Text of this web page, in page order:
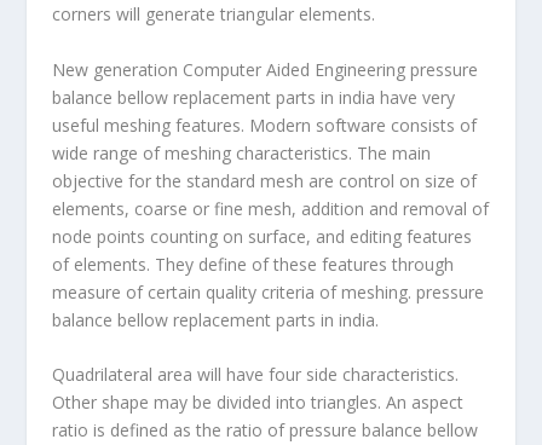
corners will generate triangular elements.
New generation Computer Aided Engineering pressure
balance bellow replacement parts in india have very
useful meshing features. Modern software consists of
wide range of meshing characteristics. The main
objective for the standard mesh are control on size of
elements, coarse or fine mesh, addition and removal of
node points counting on surface, and editing features
of elements. They define of these features through
measure of certain quality criteria of meshing. pressure
balance bellow replacement parts in india.
Quadrilateral area will have four side characteristics.
Other shape may be divided into triangles. An aspect
ratio is defined as the ratio of pressure balance bellow